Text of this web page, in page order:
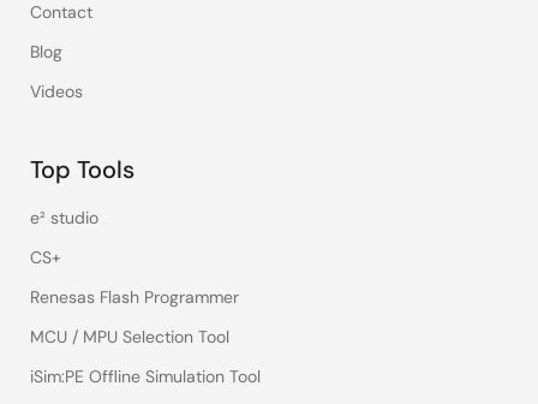
Contact
Blog
Videos
Top Tools
e² studio
CS+
Renesas Flash Programmer
MCU / MPU Selection Tool
iSim:PE Offline Simulation Tool